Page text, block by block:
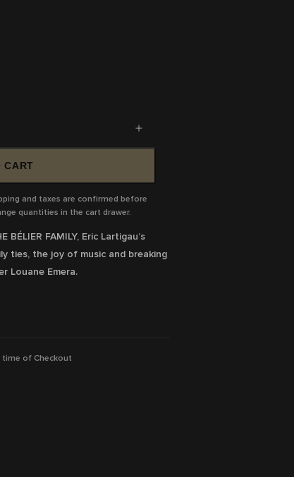
CART
and taxes are confirmed before
quantities in the cart drawer.
FAMILY, Eric Lartigau’s
ties, the joy of music and breaking
Louane Emera.
time of Checkout